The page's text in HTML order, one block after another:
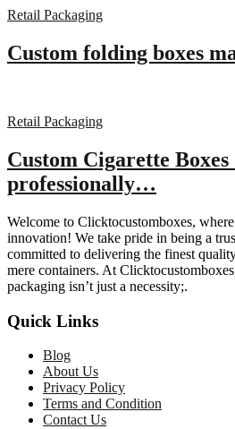
Retail Packaging
Custom folding boxes
Retail Packaging
Custom Cigarette Boxes
professionally…
Welcome to Clicktocustomboxes,
innovation! We take pride in being a
committed to delivering the finest
mere containers. At
packaging isn’t just a necessity;.
Quick Links
Blog
About Us
Privacy Policy
Terms and Condition
Contact Us